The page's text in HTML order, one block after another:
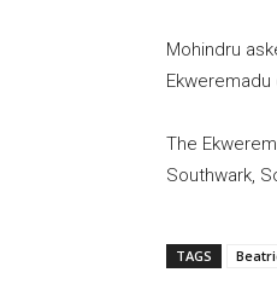
Mohindru
Ekweremadu
The
Southwark,
TAGS